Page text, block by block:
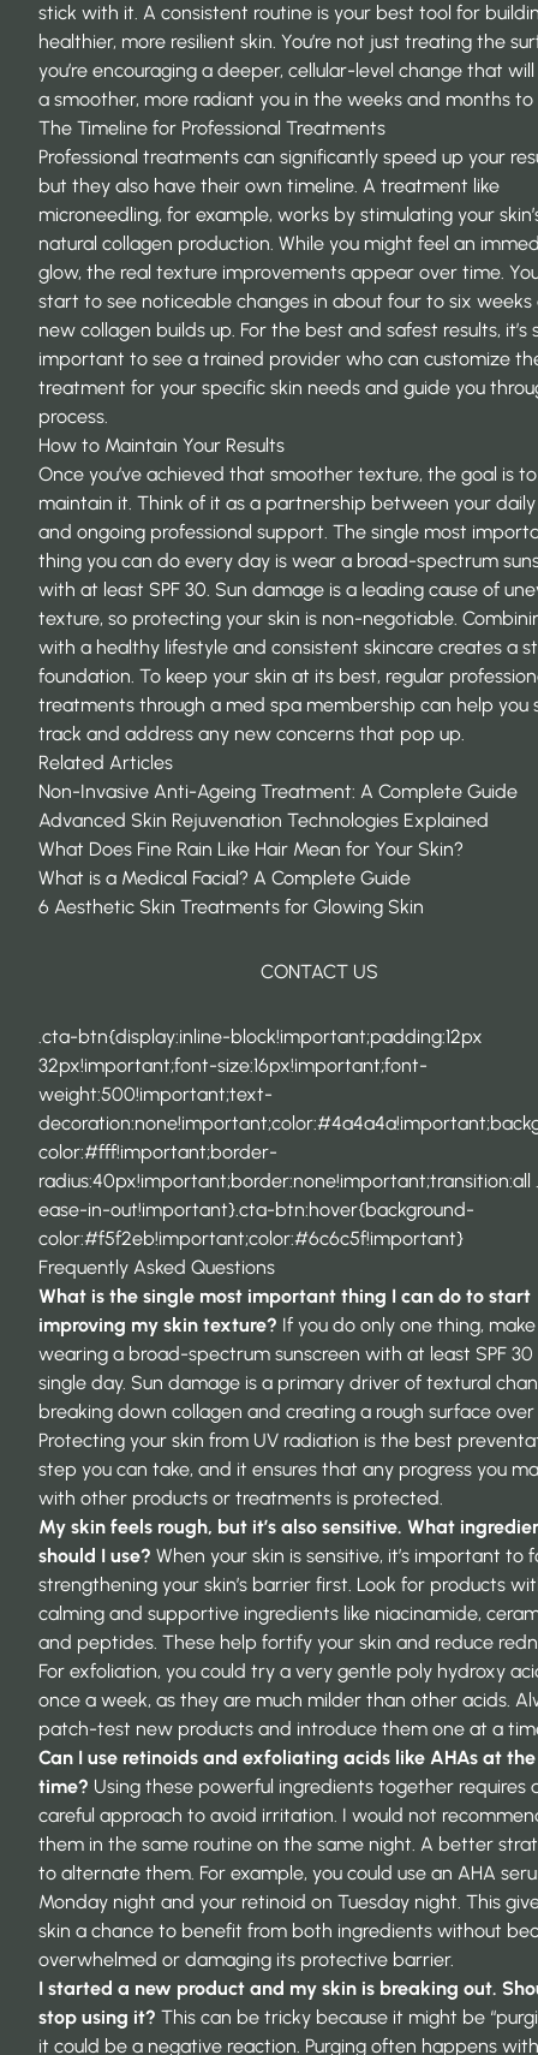
stick with it. A consistent routine is your best tool for
healthier, more resilient skin. You’re not just treating the
you’re encouraging a deeper, cellular-level change that
a smoother, more radiant you in the weeks and months to
The Timeline for Professional Treatments
Professional treatments can significantly speed up your
but they also have their own timeline. A treatment like
microneedling, for example, works by stimulating your
natural collagen production. While you might feel an
glow, the real texture improvements appear over time.
start to see noticeable changes in about four to six weeks
new collagen builds up. For the best and safest results, it’s
important to see a trained provider who can customize
treatment for your specific skin needs and guide you
process.
How to Maintain Your Results
Once you’ve achieved that smoother texture, the goal is to
maintain it. Think of it as a partnership between your
and ongoing professional support. The single most
thing you can do every day is wear a broad-spectrum
with at least SPF 30. Sun damage is a leading cause of
texture, so protecting your skin is non-negotiable.
with a healthy lifestyle and consistent skincare creates a
foundation. To keep your skin at its best, regular
treatments through a med spa membership can help you
track and address any new concerns that pop up.
Related Articles
Non-Invasive Anti-Ageing Treatment: A Complete Guide
Advanced Skin Rejuvenation Technologies Explained
What Does Fine Rain Like Hair Mean for Your Skin?
What is a Medical Facial? A Complete Guide
6 Aesthetic Skin Treatments for Glowing Skin
CONTACT US
.cta-btn{display:inline-block!important;padding:12px
32px!important;font-size:16px!important;font-
weight:500!important;text-
color:#fff!important;border-
radius:40px!important;border:none!important;transition:all
ease-in-out!important}.cta-btn:hover{background-
color:#f5f2eb!important;color:#6c6c5f!important}
Frequently Asked Questions
What is the single most important thing I can do to start
improving my skin texture? If you do only one thing,
wearing a broad-spectrum sunscreen with at least SPF
single day. Sun damage is a primary driver of textural
breaking down collagen and creating a rough surface
Protecting your skin from UV radiation is the best
step you can take, and it ensures that any progress you
with other products or treatments is protected.
My skin feels rough, but it’s also sensitive. What
should I use? When your skin is sensitive, it’s important to
strengthening your skin’s barrier first. Look for products
calming and supportive ingredients like niacinamide,
and peptides. These help fortify your skin and reduce
For exfoliation, you could try a very gentle poly hydroxy
once a week, as they are much milder than other acids.
patch-test new products and introduce them one at a
Can I use retinoids and exfoliating acids like AHAs at
time? Using these powerful ingredients together requires
careful approach to avoid irritation. I would not
them in the same routine on the same night. A better
to alternate them. For example, you could use an AHA
Monday night and your retinoid on Tuesday night. This
skin a chance to benefit from both ingredients without
overwhelmed or damaging its protective barrier.
I started a new product and my skin is breaking out.
stop using it? This can be tricky because it might be
it could be a negative reaction. Purging often happens with